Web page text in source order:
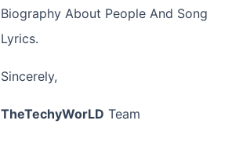
Biography About People And Song
Lyrics.
Sincerely,
TheTechyWorLD Team